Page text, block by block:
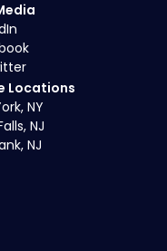
Locations
NY
NJ
NJ